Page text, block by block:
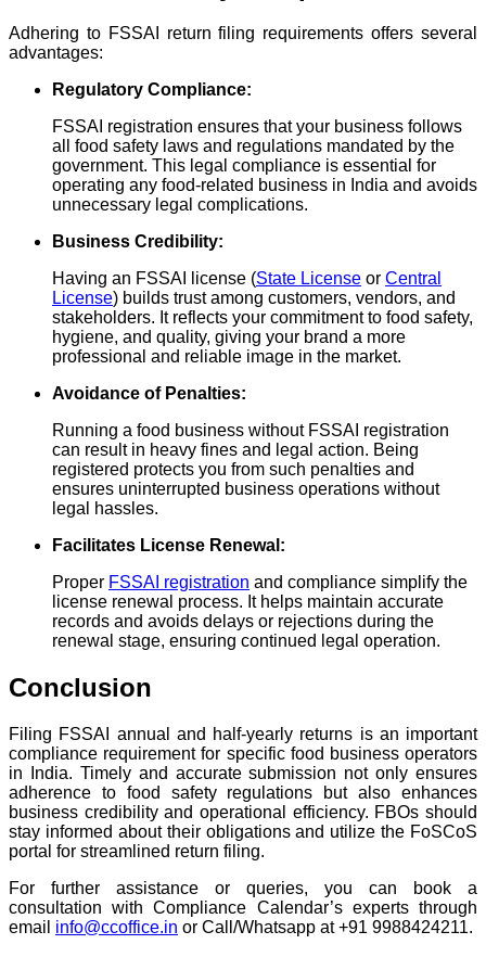
Adhering to FSSAI return filing requirements offers several
advantages:
Regulatory Compliance:
FSSAI registration ensures that your business follows
all food safety laws and regulations mandated by the
government. This legal compliance is essential for
operating any food-related business in India and avoids
unnecessary legal complications.
Business Credibility:
Having an FSSAI license (State License or Central
License) builds trust among customers, vendors, and
stakeholders. It reflects your commitment to food safety,
hygiene, and quality, giving your brand a more
professional and reliable image in the market.
Avoidance of Penalties:
Running a food business without FSSAI registration
can result in heavy fines and legal action. Being
registered protects you from such penalties and
ensures uninterrupted business operations without
legal hassles.
Facilitates License Renewal:
Proper FSSAI registration and compliance simplify the
license renewal process. It helps maintain accurate
records and avoids delays or rejections during the
renewal stage, ensuring continued legal operation.
Conclusion
Filing FSSAI annual and half-yearly returns is an important
compliance requirement for specific food business operators
in India. Timely and accurate submission not only ensures
adherence to food safety regulations but also enhances
business credibility and operational efficiency. FBOs should
stay informed about their obligations and utilize the FoSCoS
portal for streamlined return filing.
For further assistance or queries, you can book a
consultation with Compliance Calendar’s experts through
email info@ccoffice.in or Call/Whatsapp at +91 9988424211.